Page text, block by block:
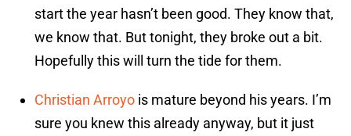
start the year hasn’t been good. They know that,
we know that. But tonight, they broke out a bit.
Hopefully this will turn the tide for them.
Christian Arroyo is mature beyond his years. I’m
sure you knew this already anyway, but it just